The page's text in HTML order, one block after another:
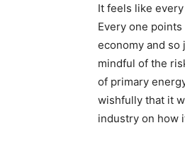
It feels like
Every one
economy and
mindful of the
of primary
wishfully that it
industry on how